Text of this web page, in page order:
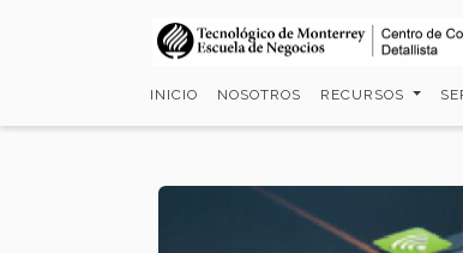
INICIO NOSOTROS RECURSOS